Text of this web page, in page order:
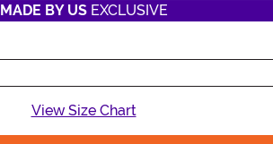
MADE BY USEXCLUSIVE
View Size Chart